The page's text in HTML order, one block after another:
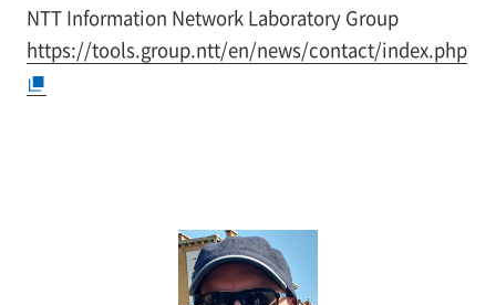
NTT Information Network Laboratory Group
https://tools.group.ntt/en/news/contact/index.php